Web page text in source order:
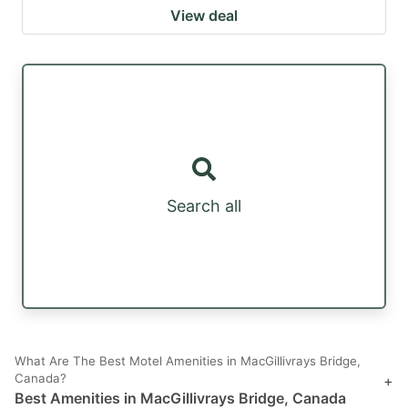
View deal
Search all
What Are The Best Motel Amenities in MacGillivrays Bridge,
Canada?
Best Amenities in MacGillivrays Bridge, Canada
+